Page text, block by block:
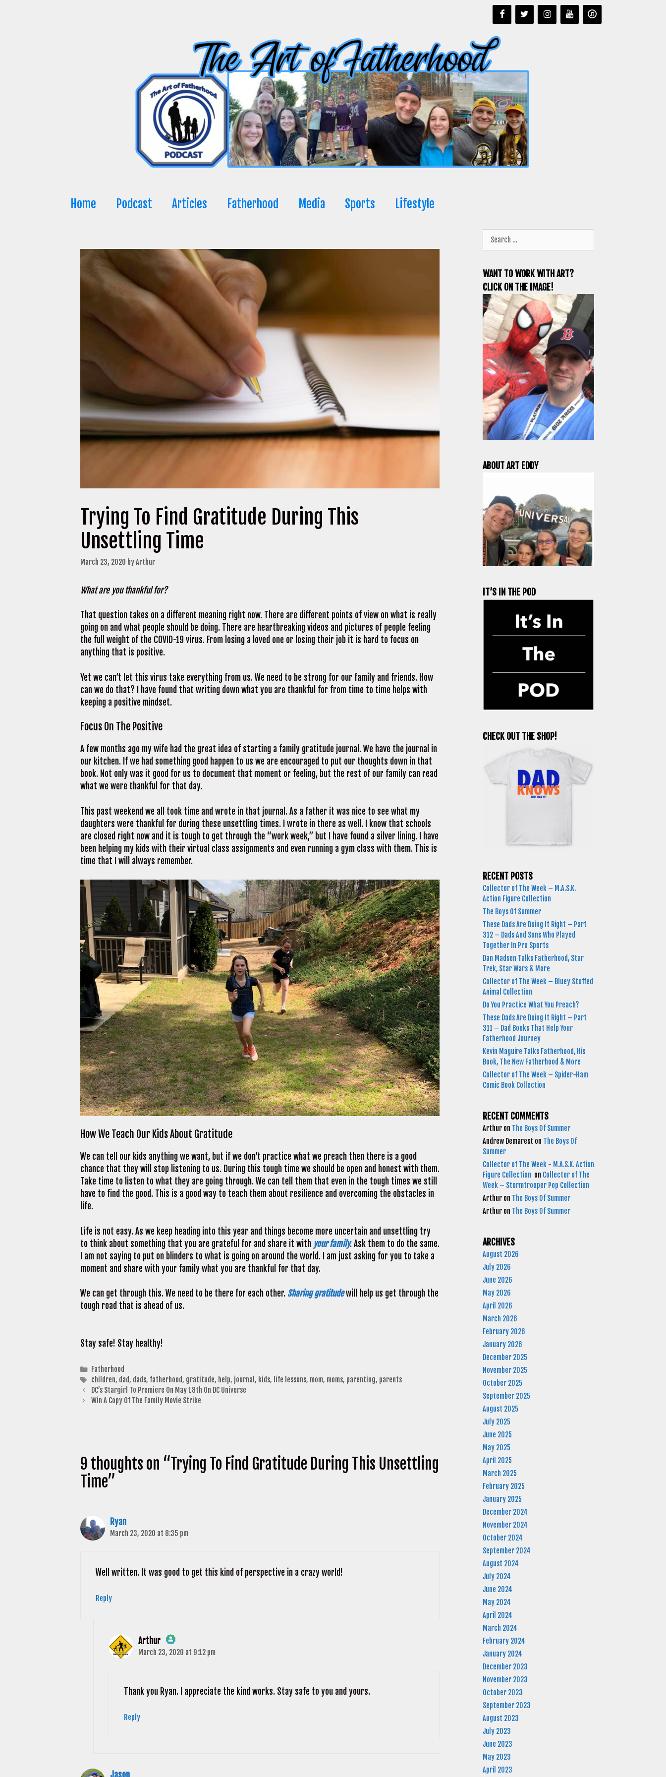
Home Podcast Articles Fatherhood Media Sports Lifestyle
Trying To Find Gratitude During This
Unsettling Time
March 23, 2020 byArthur
What are you thankful for?
That question takes on a different meaning right now. There are different points of view on what is really
going on and what people should be doing. There are heartbreaking videos and pictures of people feeling
the full weight of the COVID-19 virus. From losing a loved one or losing their job it is hard to focus on
anything that is positive.
Yet we can’t let this virus take everything from us. We need to be strong for our family and friends. How
can we do that? I have found that writing down what you are thankful for from time to time helps with
keeping a positive mindset.
Focus On The Positive
A few months ago my wife had the great idea of starting a family gratitude journal. We have the journal in
our kitchen. If we had something good happen to us we are encouraged to put our thoughts down in that
book. Not only was it good for us to document that moment or feeling, but the rest of our family can read
what we were thankful for that day.
This past weekend we all took time and wrote in that journal. As a father it was nice to see what my
daughters were thankful for during these unsettling times. I wrote in there as well. I know that schools
are closed right now and it is tough to get through the “work week,” but I have found a silver lining. I have
been helping my kids with their virtual class assignments and even running a gym class with them. This is
time that I will always remember.
How We Teach Our Kids About Gratitude
We can tell our kids anything we want, but if we don’t practice what we preach then there is a good
chance that they will stop listening to us. During this tough time we should be open and honest with them.
Take time to listen to what they are going through. We can tell them that even in the tough times we still
have to find the good. This is a good way to teach them about resilience and overcoming the obstacles in
life.
Life is not easy. As we keep heading into this year and things become more uncertain and unsettling try
to think about something that you are grateful for and share it with your family. Ask them to do the same.
I am not saying to put on blinders to what is going on around the world. I am just asking for you to take a
moment and share with your family what you are thankful for that day.
We can get through this. We need to be there for each other. Sharing gratitudewill help us get through the
tough road that is ahead of us.
Stay safe! Stay healthy!
Categories
Fatherhood
Tags
children, dad, dads, fatherhood, gratitude, help, journal , kids, life lessons, mom, moms, parenting, parents
DC’s Stargirl To Premiere On May 18th On DC Universe
Win A Copy Of The Family Movie Strike
9 thoughts on “Trying To Find Gratitude During This Unsettling
Time”
Ryan
March 23, 2020 at 8:35 pm
Well written. It was good to get this kind of perspective in a crazy world!
Reply
Arthur
The Real Person Badge!
March 23, 2020 at 9:12 pm
Thank you Ryan. I appreciate the kind works. Stay safe to you and yours.
Reply
Jason
for:
WANT TO WORK WITH ART?
CLICK ON THE IMAGE!
ABOUT ART EDDY
IT’S IN THE POD
CHECK OUT THE SHOP!
RECENT POSTS
Collector of The Week – M.A.S.K.
Action Figure Collection
The Boys Of Summer
These Dads Are Doing It Right – Part
312 – Dads And Sons Who Played
Together In Pro Sports
Dan Madsen Talks Fatherhood, Star
Trek, Star Wars & More
Collector of The Week – Bluey Stuffed
Animal Collection
Do You Practice What You Preach?
These Dads Are Doing It Right – Part
311 – Dad Books That Help Your
Fatherhood Journey
Kevin Maguire Talks Fatherhood, His
Book, The New Fatherhood & More
Collector of The Week – Spider-Ham
Comic Book Collection
RECENT COMMENTS
Arthur on The Boys Of Summer
Andrew Demarest on The Boys Of
Summer
Collector of The Week - M.A.S.K. Action
Figure Collection on Collector of The
Week – Stormtrooper Pop Collection
Arthur on The Boys Of Summer
Arthur on The Boys Of Summer
ARCHIVES
August 2026
July 2026
June 2026
May 2026
April 2026
March 2026
February 2026
January 2026
December 2025
November 2025
October 2025
September 2025
August 2025
July 2025
June 2025
May 2025
April 2025
March 2025
February 2025
January 2025
December 2024
November 2024
October 2024
September 2024
August 2024
July 2024
June 2024
May 2024
April 2024
March 2024
February 2024
January 2024
December 2023
November 2023
October 2023
September 2023
August 2023
July 2023
June 2023
May 2023
April 2023